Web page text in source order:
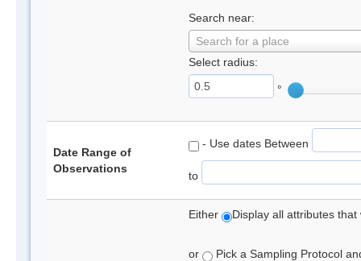
Search near:
Search for a place
Select radius:
°
Date Range of
Observations
- Use dates Between
to
Either Display all attributes
or Pick a Sampling Protocol